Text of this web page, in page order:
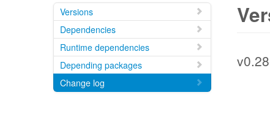
Versions
Dependencies
Runtime dependencies
Depending packages
Change log